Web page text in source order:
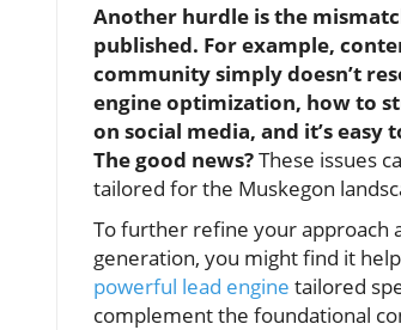
Another hurdle is the
published. For example,
community simply doesn’t
engine optimization, how to
on social media, and it’s
The good news?These issues
tailored for the Muskegon
To further refine your approach
generation, you might find it
powerful lead engine tailored
complement the foundational